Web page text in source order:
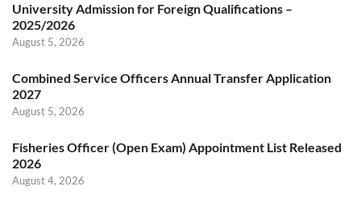
University Admission for Foreign Qualifications –
2025/2026
August 5, 2026
Combined Service Officers Annual Transfer Application
2027
August 5, 2026
Fisheries Officer (Open Exam) Appointment List Released
2026
August 4, 2026